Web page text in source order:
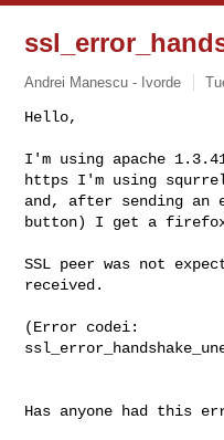
Andrei Manescu - Ivorde
Hello,
I'm using apache
https I'm using
and, after sending an
button) I get a
SSL peer was not
received.
(Error codei:
Has anyone had this